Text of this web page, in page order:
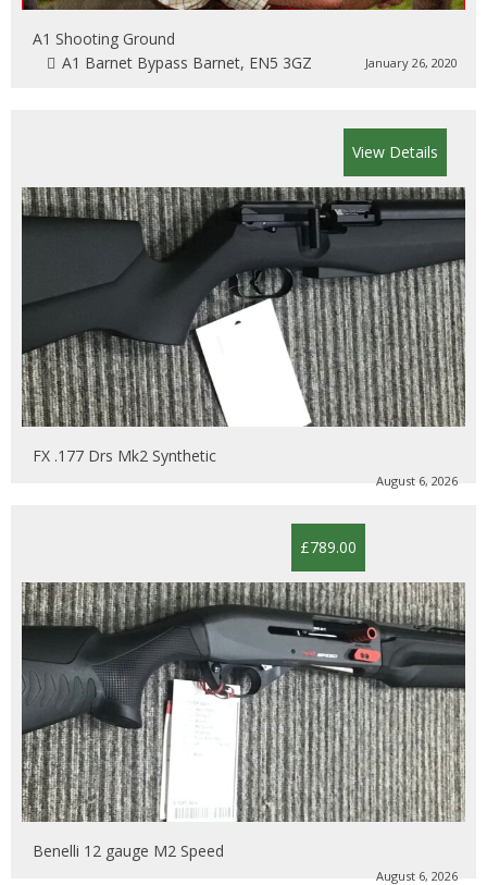
A1 Shooting Ground
January 26, 2020
A1 Barnet Bypass Barnet, EN5 3GZ
View Details
FX .177 Drs Mk2 Synthetic
August 6, 2026
£789.00
Benelli 12 gauge M2 Speed
August 6, 2026